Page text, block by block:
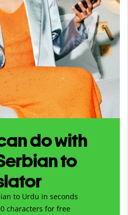
do with
to
to Urdu in seconds
characters for free